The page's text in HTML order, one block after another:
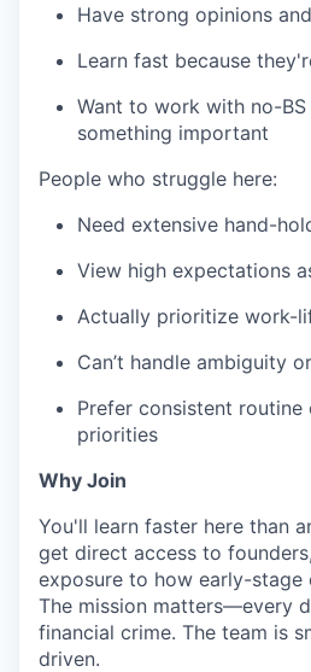
Have strong opinions
Learn fast because
Want to work with no-
something important
People who struggle here:
Need extensive hand-
View high expectations
Actually prioritize work-
Can’t handle ambiguity
Prefer consistent
priorities
Why Join
You'll learn faster here than
get direct access to
exposure to how early-stage
The mission matters—every
financial crime. The team is
driven.